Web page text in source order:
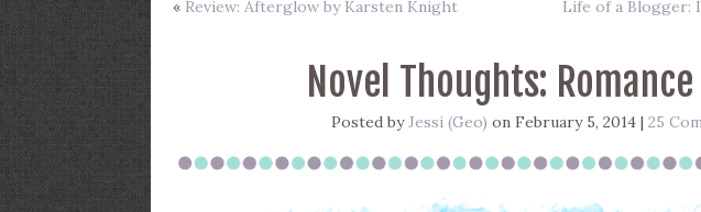
« Review: Afterglow by Karsten Knight
Life of a Blogger:
Novel Thoughts: Romance
Posted byJessi (Geo) on February 5, 2014 | 25